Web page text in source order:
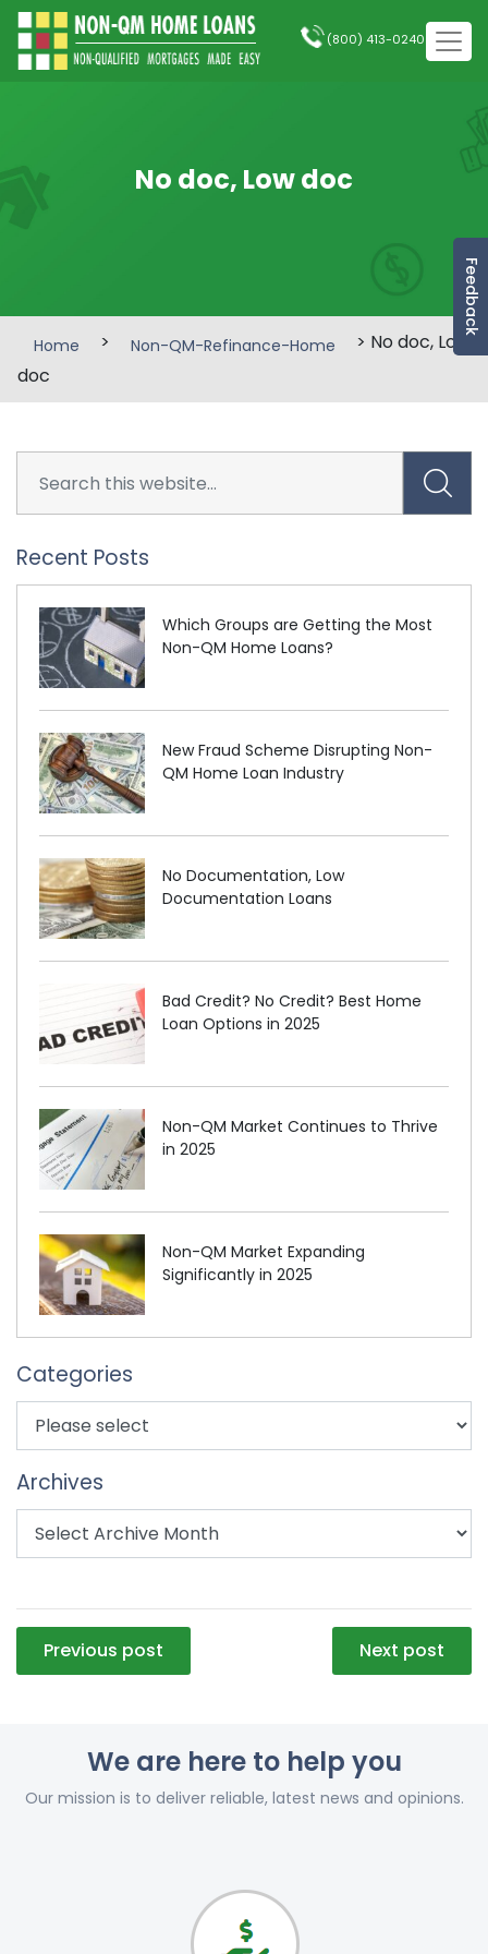
Feedback
(800) 413-0240
No doc, Low doc
Home > Non-QM-Refinance-Home
> No doc, Low
doc
Recent Posts
Which Groups are Getting the Most
Non-QM Home Loans?
New Fraud Scheme Disrupting Non-
QM Home Loan Industry
No Documentation, Low
Documentation Loans
Bad Credit? No Credit? Best Home
Loan Options in 2025
Non-QM Market Continues to Thrive
in 2025
Non-QM Market Expanding
Significantly in 2025
Categories
Archives
Post
navigation
Previous post Next post
We are here to help you
Our mission is to deliver reliable, latest news and opinions.